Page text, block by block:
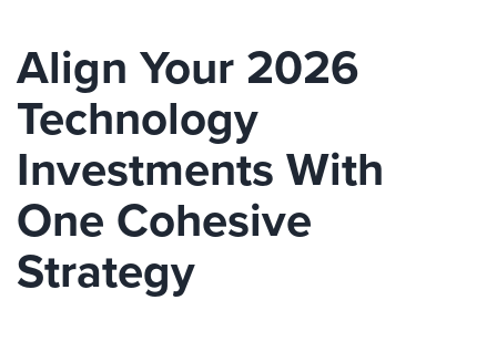
Align Your 2026
Technology
Investments With
One Cohesive
Strategy